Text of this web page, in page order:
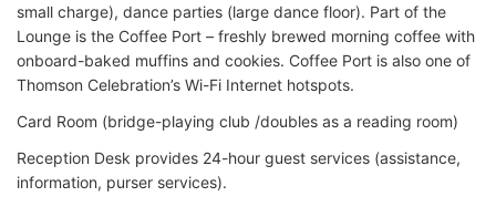
small charge), dance parties (large dance floor). Part of the
Lounge is the Coffee Port – freshly brewed morning coffee with
onboard-baked muffins and cookies. Coffee Port is also one of
Thomson Celebration’s Wi-Fi Internet hotspots.
Card Room (bridge-playing club /doubles as a reading room)
Reception Desk provides 24-hour guest services (assistance,
information, purser services).